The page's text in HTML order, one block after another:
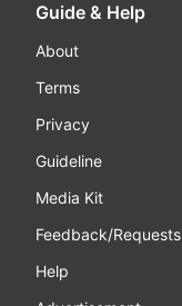
Guide & Help
About
Terms
Privacy
Guideline
Media Kit
Feedback/Requests
Help